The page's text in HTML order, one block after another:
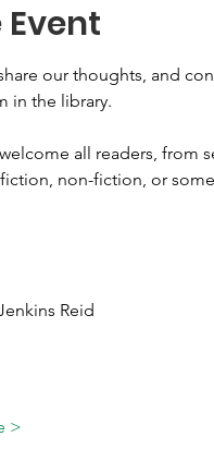
our thoughts, and
in the library.
all readers, from
non-fiction, or
Reid
>